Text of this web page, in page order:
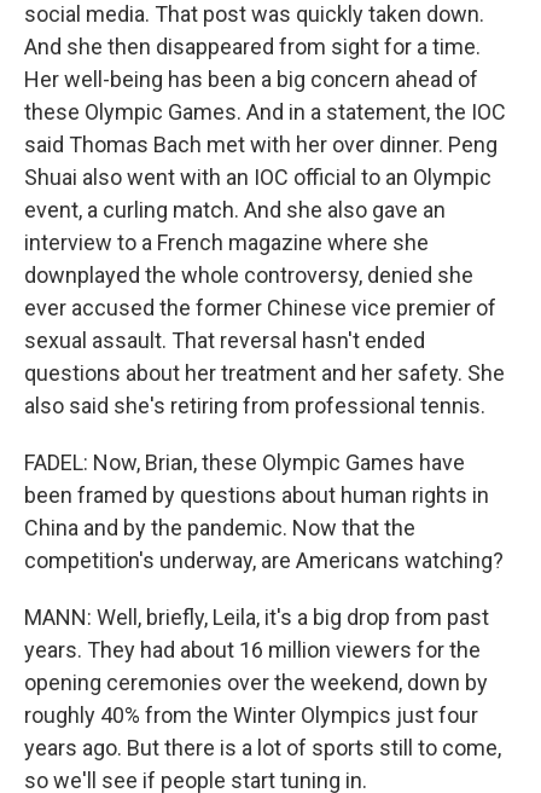
social media. That post was quickly taken down.
And she then disappeared from sight for a time.
Her well-being has been a big concern ahead of
these Olympic Games. And in a statement, the IOC
said Thomas Bach met with her over dinner. Peng
Shuai also went with an IOC official to an Olympic
event, a curling match. And she also gave an
interview to a French magazine where she
downplayed the whole controversy, denied she
ever accused the former Chinese vice premier of
sexual assault. That reversal hasn't ended
questions about her treatment and her safety. She
also said she's retiring from professional tennis.
FADEL: Now, Brian, these Olympic Games have
been framed by questions about human rights in
China and by the pandemic. Now that the
competition's underway, are Americans watching?
MANN: Well, briefly, Leila, it's a big drop from past
years. They had about 16 million viewers for the
opening ceremonies over the weekend, down by
roughly 40% from the Winter Olympics just four
years ago. But there is a lot of sports still to come,
so we'll see if people start tuning in.